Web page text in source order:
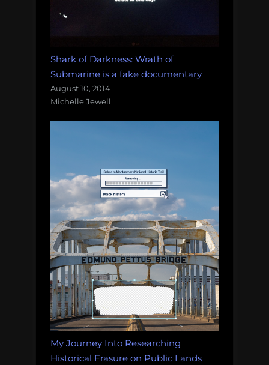
Shark of Darkness: Wrath of
Submarine is a fake documentary
August 10, 2014
Michelle Jewell
My Journey Into Researching
Historical Erasure on Public Lands